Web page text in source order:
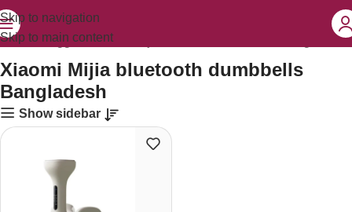
Skip to navigation
Skip to main content
tagged “Xiaomi Mijia bluetooth dumbbells Bangladesh”
Xiaomi Mijia bluetooth dumbbells
Bangladesh
Show sidebar